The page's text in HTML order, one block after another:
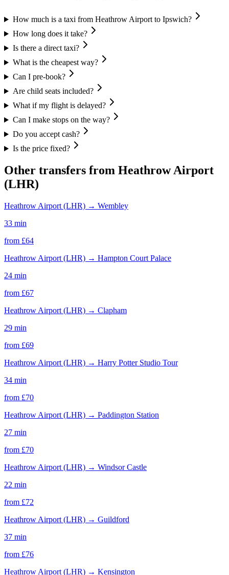
How much is a taxi from Heathrow Airport to Ipswich?
How long does it take?
Is there a direct taxi?
What is the cheapest way?
Can I pre-book?
Are child seats included?
What if my flight is delayed?
Can I make stops on the way?
Do you accept cash?
Is the price fixed?
Other transfers from Heathrow Airport
(LHR)
Heathrow Airport (LHR) → Wembley
33 min
from £64
Heathrow Airport (LHR) → Hampton Court Palace
24 min
from £67
Heathrow Airport (LHR) → Clapham
29 min
from £69
Heathrow Airport (LHR) → Harry Potter Studio Tour
34 min
from £70
Heathrow Airport (LHR) → Paddington Station
27 min
from £70
Heathrow Airport (LHR) → Windsor Castle
22 min
from £72
Heathrow Airport (LHR) → Guildford
37 min
from £76
Heathrow Airport (LHR) → Kensington